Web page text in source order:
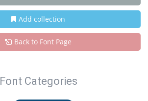
Add collection
Back to Font Page
Font Categories